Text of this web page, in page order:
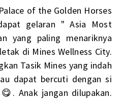
of the Golden Horses
gelaran " Asia Most
yang paling menariknya
di Mines Wellness City.
Tasik Mines yang indah
dapat bercuti dengan si
Anak jangan dilupakan.